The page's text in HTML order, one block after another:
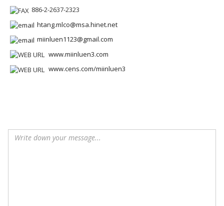
886-2-2637-2323
htang.mlco@msa.hinet.net
miinluen1123@gmail.com
www.miinluen3.com
www.cens.com/miinluen3